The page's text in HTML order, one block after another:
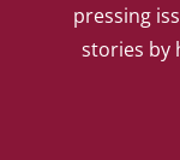
pressing
stories by